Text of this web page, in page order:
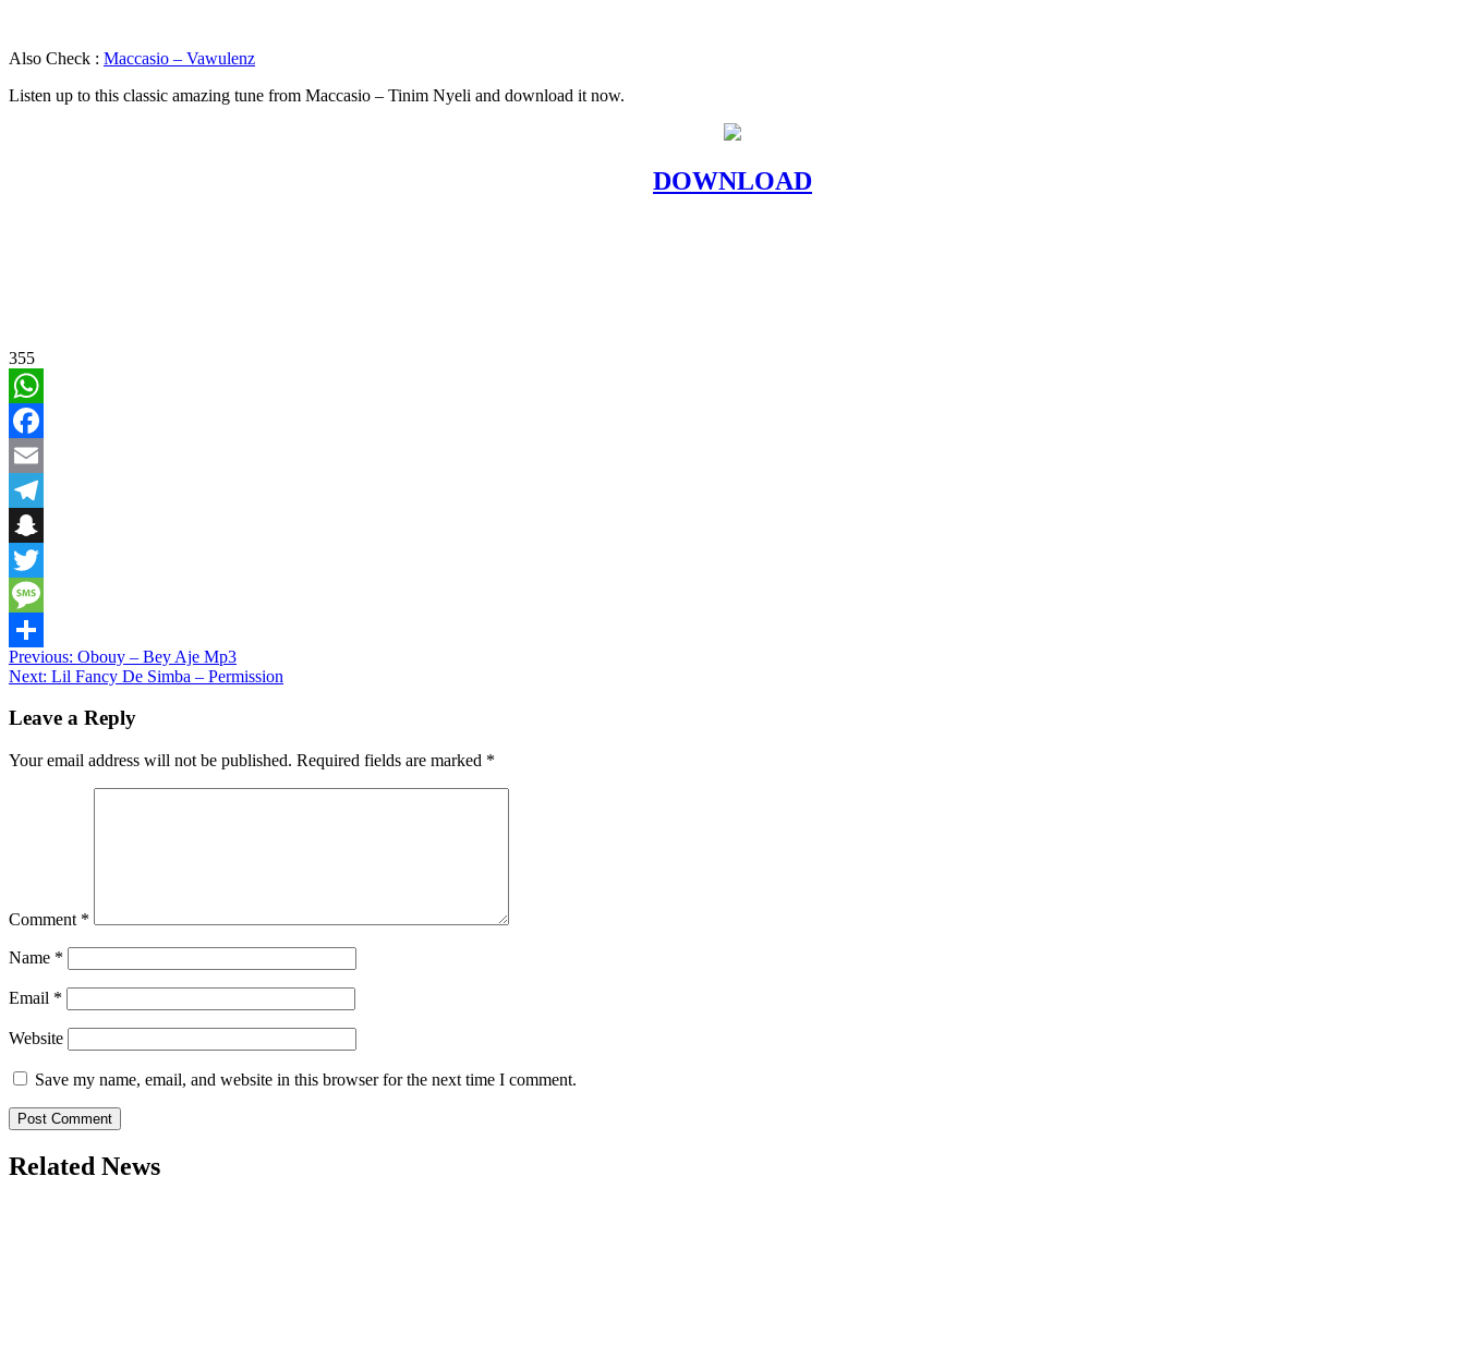
Also Check : Maccasio – Vawulenz
Listen up to this classic amazing tune from Maccasio – Tinim Nyeli and download it now.
DOWNLOAD
355
WhatsApp
Facebook
Email
Telegram
Snapchat
Twitter
Message
Share
Post
navigation
Previous: Obouy – Bey Aje Mp3
Next: Lil Fancy De Simba – Permission
Leave a Reply
Your email address will not be published. Required fields are marked *
Comment *
Name *
Email *
Website
Save my name, email, and website in this browser for the next time I comment.
Related News